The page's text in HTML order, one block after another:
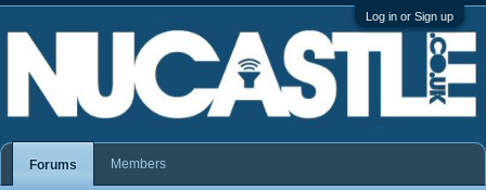
Log in or Sign up
Forums Members